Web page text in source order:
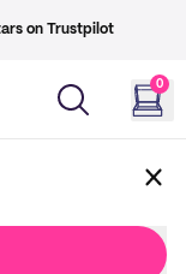
on Trustpilot
0